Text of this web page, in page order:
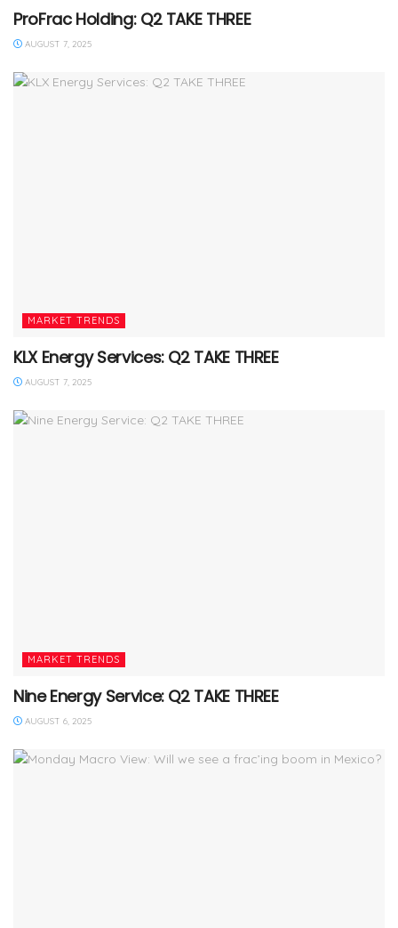
ProFrac Holding: Q2 TAKE THREE
AUGUST 7, 2025
MARKET TRENDS
KLX Energy Services: Q2 TAKE THREE
AUGUST 7, 2025
MARKET TRENDS
Nine Energy Service: Q2 TAKE THREE
AUGUST 6, 2025